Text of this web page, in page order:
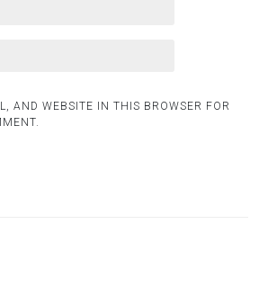
AND WEBSITE IN THIS BROWSER FOR